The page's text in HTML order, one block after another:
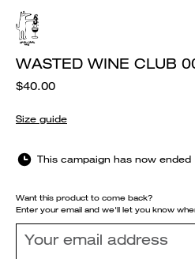
WASTED WINE CLUB
$40.00
Size guide
This campaign has now ended
Want this product to come back?
Enter your email and we'll let you know